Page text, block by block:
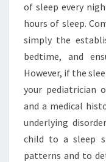
of sleep every
hours of sleep.
simply the
bedtime, and
However, if the
your pediatrician
and a medical
underlying
child to a sleep
patterns and to